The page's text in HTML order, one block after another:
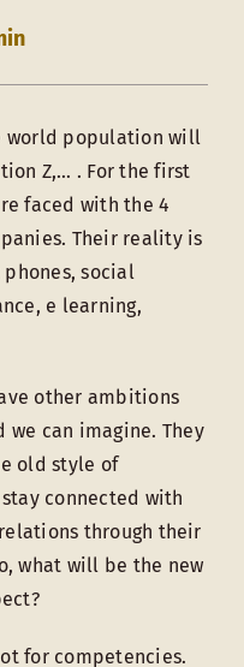
world population will
Z,… . For the first
faced with the 4
Their reality is
social
e learning,
other ambitions
can imagine. They
old style of
connected with
through their
what will be the new
for competencies.